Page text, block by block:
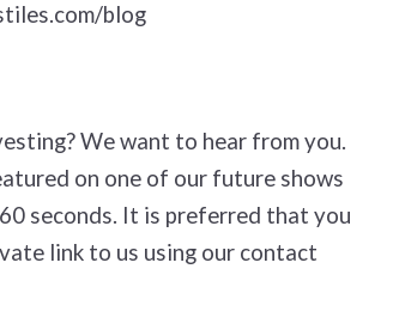
blog
We want to hear from you.
on one of our future shows
seconds. It is preferred that you
link to us using our contact